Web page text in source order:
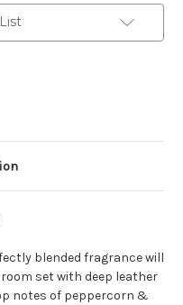
Refill
-
Private
blended fragrance will
set with deep leather
notes of peppercorn &